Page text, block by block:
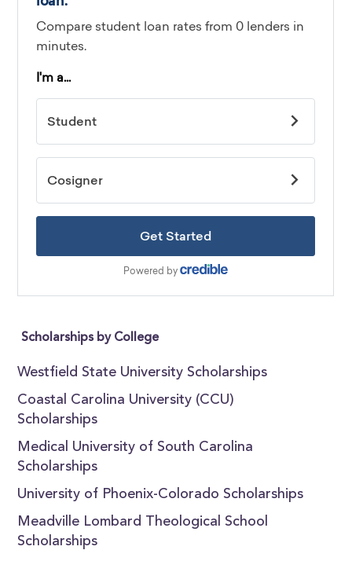
Scholarships by College
Westfield State University Scholarships
Coastal Carolina University (CCU)
Scholarships
Medical University of South Carolina
Scholarships
University of Phoenix-Colorado Scholarships
Meadville Lombard Theological School
Scholarships